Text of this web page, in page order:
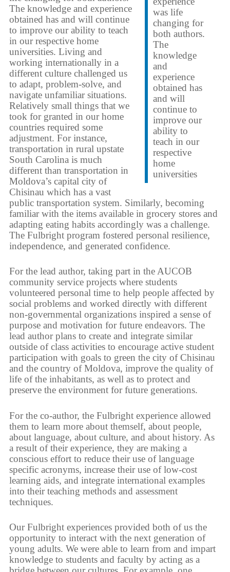
was life
changing for
both authors.
The
knowledge
and
experience
obtained has
and will
continue to
improve our
ability to
teach in our
respective
home
universities
The knowledge and experience
obtained has and will continue
to improve our ability to teach
in our respective home
universities. Living and
working internationally in a
different culture challenged us
to adapt, problem-solve, and
navigate unfamiliar situations.
Relatively small things that we
took for granted in our home
countries required some
adjustment. For instance,
transportation in rural upstate
South Carolina is much
different than transportation in
Moldova’s capital city of
Chisinau which has a vast
public transportation system. Similarly, becoming
familiar with the items available in grocery stores and
adapting eating habits accordingly was a challenge.
The Fulbright program fostered personal resilience,
independence, and generated confidence.
For the lead author, taking part in the AUCOB
community service projects where students
volunteered personal time to help people affected by
social problems and worked directly with different
non-governmental organizations inspired a sense of
purpose and motivation for future endeavors. The
lead author plans to create and integrate similar
outside of class activities to encourage active student
participation with goals to green the city of Chisinau
and the country of Moldova, improve the quality of
life of the inhabitants, as well as to protect and
preserve the environment for future generations.
For the co-author, the Fulbright experience allowed
them to learn more about themself, about people,
about language, about culture, and about history. As
a result of their experience, they are making a
conscious effort to reduce their use of language
specific acronyms, increase their use of low-cost
learning aids, and integrate international examples
into their teaching methods and assessment
techniques.
Our Fulbright experiences provided both of us the
opportunity to interact with the next generation of
young adults. We were able to learn from and impart
knowledge to students and faculty by acting as a